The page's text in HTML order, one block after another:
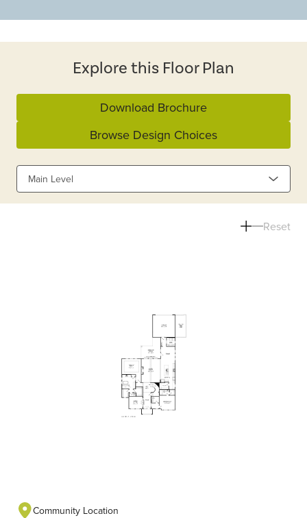
Explore this Floor Plan
Download Brochure
Browse Design Choices
Main Level
Reset
Community Location